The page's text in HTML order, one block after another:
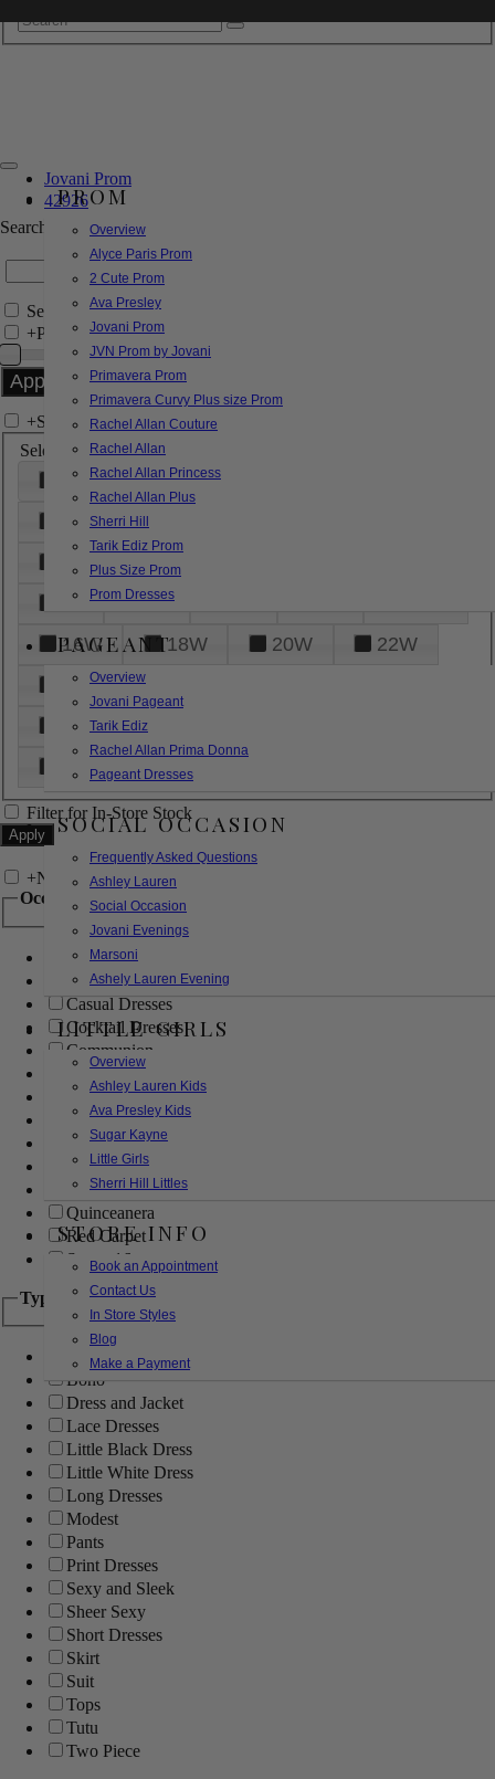
PROM
Overview
Alyce Paris Prom
2 Cute Prom
Ava Presley
Jovani Prom
JVN Prom by Jovani
Primavera Prom
Primavera Curvy Plus size Prom
Rachel Allan Couture
Rachel Allan
Rachel Allan Princess
Rachel Allan Plus
Sherri Hill
Tarik Ediz Prom
Plus Size Prom
Prom Dresses
PAGEANT
Overview
Jovani Pageant
Tarik Ediz
Rachel Allan Prima Donna
Pageant Dresses
SOCIAL OCCASION
Frequently Asked Questions
Ashley Lauren
Social Occasion
Jovani Evenings
Marsoni
Ashely Lauren Evening
LITTLE GIRLS
Overview
Ashley Lauren Kids
Ava Presley Kids
Sugar Kayne
Little Girls
Sherri Hill Littles
STORE INFO
Book an Appointment
Contact Us
In Store Styles
Blog
Make a Payment
Jovani Prom
42926
Search by Style/Keyword
Search Only in this Category
+Price Filter:
+Search In-Stock by Size
Select up to 3 sizes
000 00
6
8
18
26
28
16W
18W 20W
22W
24W
32W
XL
Filter for In-Store Stock
+Narrow by Feature
Occasion
Bridal
Bridesmaids
Casual Dresses
Cocktail Dresses
Communion
Evening
Flower Girl
Girls Pageant Dresses
Homecoming
Mother of the Bride/Groom
Prom Dresses
Quinceanera
Red Carpet
Sweet 16
Type
Ball Gowns
Boho
Dress and Jacket
Lace Dresses
Little Black Dress
Little White Dress
Long Dresses
Modest
Pants
Print Dresses
Sexy and Sleek
Sheer Sexy
Short Dresses
Skirt
Suit
Tops
Tutu
Two Piece